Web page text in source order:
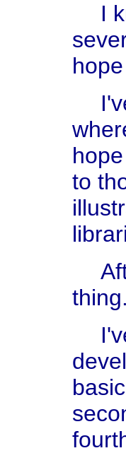
I
to